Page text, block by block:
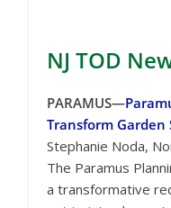
NJ TOD
PARAMUS—P
Transform Garden
Stephanie Noda,
The Paramus
a transformative